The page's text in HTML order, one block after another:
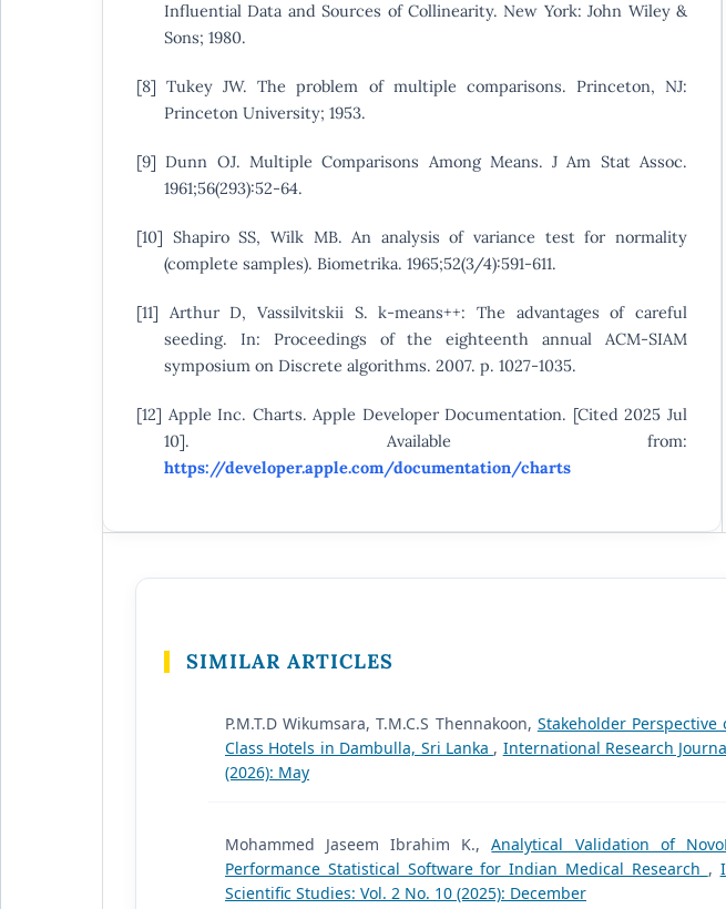
Influential Data and Sources of Collinearity. New York: John Wiley &
Sons; 1980.
[8] Tukey JW. The problem of multiple comparisons. Princeton, NJ:
Princeton University; 1953.
[9] Dunn OJ. Multiple Comparisons Among Means. J Am Stat Assoc.
1961;56(293):52-64.
[10] Shapiro SS, Wilk MB. An analysis of variance test for normality
(complete samples). Biometrika. 1965;52(3/4):591-611.
[11] Arthur D, Vassilvitskii S. k-means++: The advantages of careful
seeding. In: Proceedings of the eighteenth annual ACM-SIAM
symposium on Discrete algorithms. 2007. p. 1027-1035.
[12] Apple Inc. Charts. Apple Developer Documentation. [Cited 2025 Jul
10]. Available from:
https://developer.apple.com/documentation/charts
SIMILAR ARTICLES
P.M.T.D Wikumsara, T.M.C.S Thennakoon, Stakeholder
Class Hotels in Dambulla, Sri Lanka , International Research
(2026): May
Mohammed Jaseem Ibrahim K.,Analytical Validation of
Performance Statistical Software for Indian Medical Research ,
Scientific Studies: Vol. 2 No. 10 (2025): December